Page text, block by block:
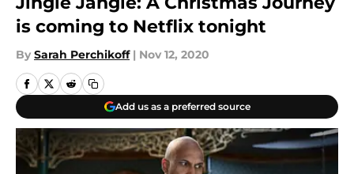
is coming to Netflix tonight
By Sarah Perchikoff | Nov 12, 2020
Add us as a preferred source